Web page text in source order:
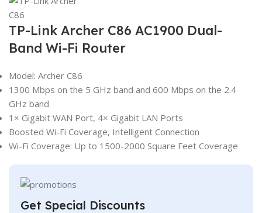
TP-Link Archer C86 AC1900 Dual-
Band Wi-Fi Router
Model: Archer C86
1300 Mbps on the 5 GHz band and 600 Mbps on the 2.4
GHz band
1× Gigabit WAN Port, 4× Gigabit LAN Ports
Boosted Wi-Fi Coverage, Intelligent Connection
Wi-Fi Coverage: Up to 1500-2000 Square Feet Coverage
Get Special Discounts